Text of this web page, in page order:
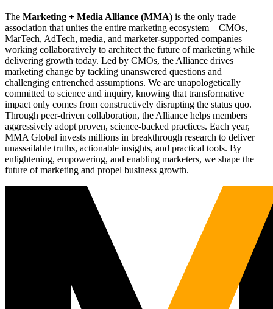
The Marketing + Media Alliance (MMA) is the only trade
association that unites the entire marketing ecosystem—CMOs,
MarTech, AdTech, media, and marketer-supported companies—
working collaboratively to architect the future of marketing while
delivering growth today. Led by CMOs, the Alliance drives
marketing change by tackling unanswered questions and
challenging entrenched assumptions. We are unapologetically
committed to science and inquiry, knowing that transformative
impact only comes from constructively disrupting the status quo.
Through peer-driven collaboration, the Alliance helps members
aggressively adopt proven, science-backed practices. Each year,
MMA Global invests millions in breakthrough research to deliver
unassailable truths, actionable insights, and practical tools. By
enlightening, empowering, and enabling marketers, we shape the
future of marketing and propel business growth.